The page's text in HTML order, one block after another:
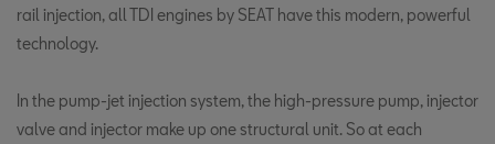
rail injection, all TDI engines by SEAT have this modern, powerful
technology.
In the pump-jet injection system, the high-pressure pump, injector
valve and injector make up one structural unit. So at each